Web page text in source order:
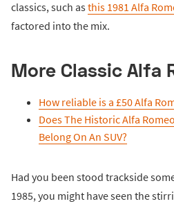
classics, such asthis 1981 Alfa
factored into the mix.
More Classic Alfa
How reliable is a £50 Alfa
Does The Historic Alfa
Belong On An SUV?
Had you been stood trackside
1985, you might have seen the